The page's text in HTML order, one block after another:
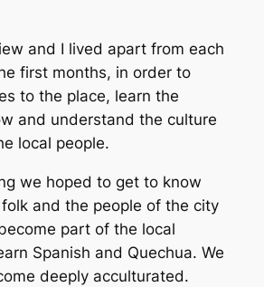
and I lived apart from each
first months, in order to
to the place, learn the
and understand the culture
local people.
we hoped to get to know
and the people of the city
part of the local
Spanish and Quechua. We
deeply acculturated.